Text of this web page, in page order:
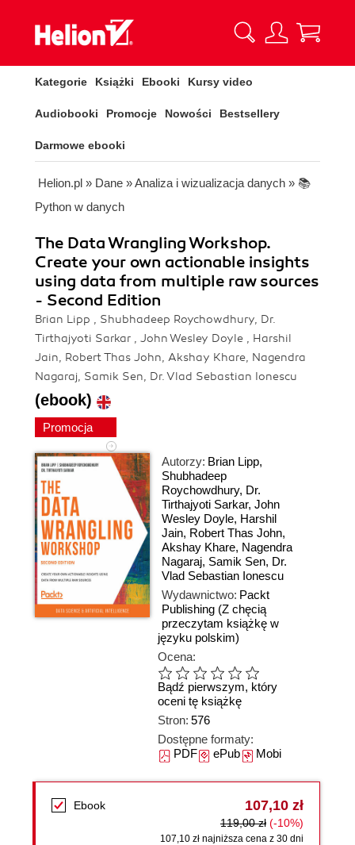
Kategorie Książki Ebooki Kursy video
Audiobooki Promocje Nowości Bestsellery
Darmowe ebooki
Helion.pl » Dane »Analiza i wizualizacja danych » 📚
Python w danych
The Data Wrangling Workshop.
Create your own actionable insights
using data from multiple raw sources
- Second Edition
Brian Lipp , Shubhadeep Roychowdhury, Dr.
Tirthajyoti Sarkar , John Wesley Doyle , Harshil
Jain, Robert Thas John, Akshay Khare, Nagendra
Nagaraj, Samik Sen, Dr. Vlad Sebastian Ionescu
(ebook)
Promocja
Autorzy: Brian Lipp,
Shubhadeep
Roychowdhury, Dr.
Tirthajyoti Sarkar, John
Wesley Doyle, Harshil
Jain, Robert Thas John,
Akshay Khare, Nagendra
Nagaraj, Samik Sen, Dr.
Vlad Sebastian Ionescu
Wydawnictwo: Packt
Publishing (Z chęcią
przeczytam książkę w
języku polskim)
Ocena:
Bądź pierwszym, który
oceni tę książkę
Stron: 576
Dostępne formaty:
PDFePubMobi
Ebook 107,10 zł
119,00 zł (-10%)
107,10 zł najniższa cena z 30 dni